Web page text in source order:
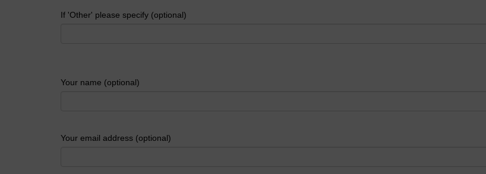
If 'Other' please specify (optional)
Your name (optional)
Your email address (optional)